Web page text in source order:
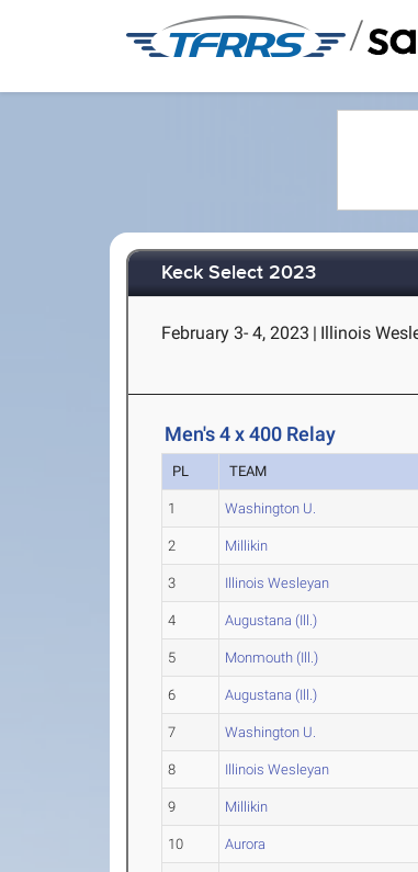
/
Keck Select 2023
February 3- 4, 2023 | Illinois
Men's 4 x 400 Relay
PL TEAM
1 Washington U.
2 Millikin
3 Illinois Wesleyan
4 Augustana (Ill.)
5 Monmouth (Ill.)
6 Augustana (Ill.)
7 Washington U.
8 Illinois Wesleyan
9 Millikin
10 Aurora